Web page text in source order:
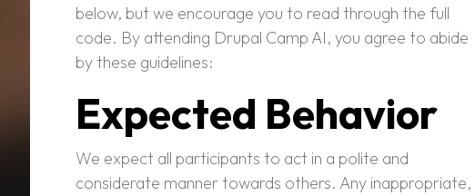
below, but we encourage you to read through the full
code. By attending Drupal Camp AI, you agree to abide
by these guidelines:
Expected Behavior
We expect all participants to act in a polite and
considerate manner towards others. Any inappropriate,